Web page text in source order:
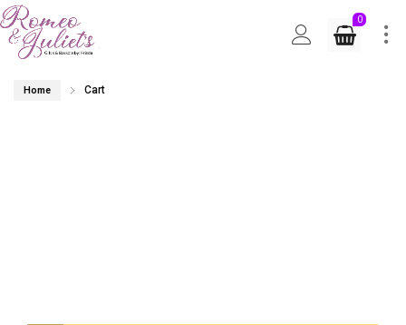
0
Home Cart